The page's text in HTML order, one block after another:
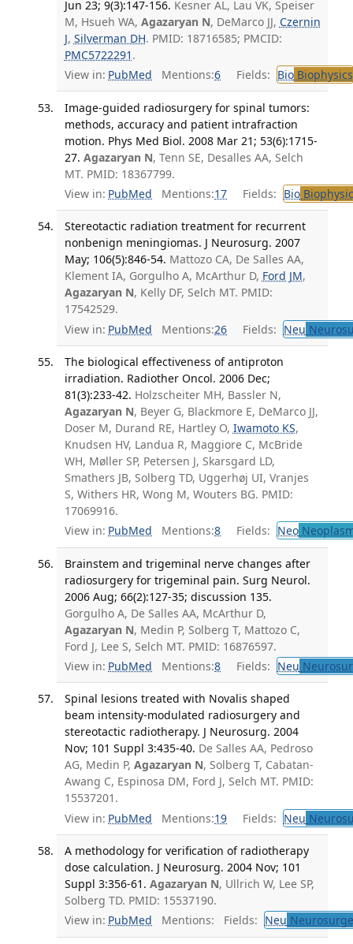
Jun 23; 9(3):147-156. Kesner AL, Lau VK, Speiser
M, Hsueh WA, Agazaryan N, DeMarco JJ, Czernin
J, Silverman DH. PMID: 18716585; PMCID:
PMC5722291 .
View in: PubMed Mentions:6 Fields: BioBiophysics
Image-guided radiosurgery for spinal tumors:
methods, accuracy and patient intrafraction
motion. Phys Med Biol. 2008 Mar 21; 53(6):1715-
27. Agazaryan N, Tenn SE, Desalles AA, Selch
MT. PMID: 18367799.
View in: PubMed Mentions:17 Fields: Bio
Stereotactic radiation treatment for recurrent
nonbenign meningiomas. J Neurosurg. 2007
May; 106(5):846-54. Mattozo CA, De Salles AA,
Klement IA, Gorgulho A, McArthur D, Ford JM,
Agazaryan N, Kelly DF, Selch MT. PMID:
17542529.
View in: PubMed Mentions:26 Fields: Neu
The biological effectiveness of antiproton
irradiation. Radiother Oncol. 2006 Dec;
81(3):233-42. Holzscheiter MH, Bassler N,
Agazaryan N, Beyer G, Blackmore E, DeMarco JJ,
Doser M, Durand RE, Hartley O, Iwamoto KS,
Knudsen HV, Landua R, Maggiore C, McBride
WH, Møller SP, Petersen J, Skarsgard LD,
Smathers JB, Solberg TD, Uggerhøj UI, Vranjes
S, Withers HR, Wong M, Wouters BG. PMID:
17069916.
View in: PubMed Mentions:8 Fields: Neo
Brainstem and trigeminal nerve changes after
radiosurgery for trigeminal pain. Surg Neurol.
2006 Aug; 66(2):127-35; discussion 135.
Gorgulho A, De Salles AA, McArthur D,
Agazaryan N, Medin P, Solberg T, Mattozo C,
Ford J, Lee S, Selch MT. PMID: 16876597.
View in: PubMed Mentions:8 Fields: Neu
Spinal lesions treated with Novalis shaped
beam intensity-modulated radiosurgery and
stereotactic radiotherapy. J Neurosurg. 2004
Nov; 101 Suppl 3:435-40. De Salles AA, Pedroso
AG, Medin P, Agazaryan N, Solberg T, Cabatan-
Awang C, Espinosa DM, Ford J, Selch MT. PMID:
15537201.
View in: PubMed Mentions:19 Fields: Neu
A methodology for verification of radiotherapy
dose calculation. J Neurosurg. 2004 Nov; 101
Suppl 3:356-61. Agazaryan N, Ullrich W, Lee SP,
Solberg TD. PMID: 15537190.
View in: PubMed Mentions: Fields: Neu